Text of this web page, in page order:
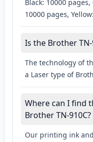
Black: 10000
10000 pages,
Is the Brother
The technology of
a Laser type of
Where can I find
Brother TN-910C?
Our printing ink